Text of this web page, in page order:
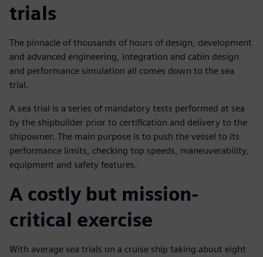
trials
The pinnacle of thousands of hours of design, development
and advanced engineering, integration and cabin design
and performance simulation all comes down to the sea
trial.
A sea trial is a series of mandatory tests performed at sea
by the shipbuilder prior to certification and delivery to the
shipowner. The main purpose is to push the vessel to its
performance limits, checking top speeds, maneuverability,
equipment and safety features.
A costly but mission-
critical exercise
With average sea trials on a cruise ship taking about eight